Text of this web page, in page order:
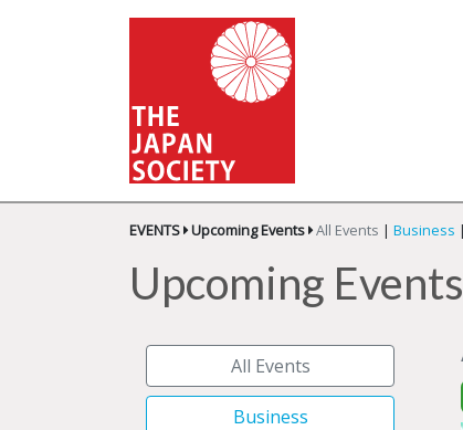
EVENTS Upcoming Events All Events |Business
Upcoming Events
All Events
Business